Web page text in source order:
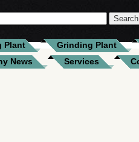
Plant Grinding Plant
News Services